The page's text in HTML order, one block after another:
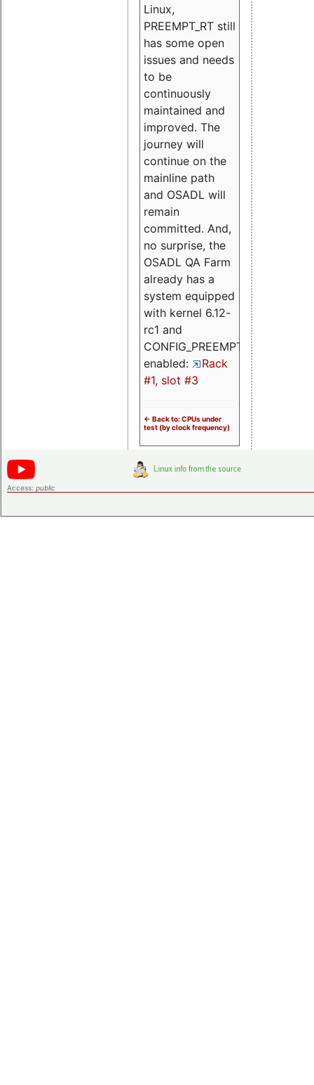
Linux,
PREEMPT_RT still
has some open
issues and needs
to be
continuously
maintained and
improved. The
journey will
continue on the
mainline path
and OSADL will
remain
committed. And,
no surprise, the
OSADL QA Farm
already has a
system equipped
with kernel 6.12-
rc1 and
CONFIG_PREEMPT_RT
enabled:
Rack
#1, slot #3
<- Back to: CPUs under
test (by clock frequency)
Access: public